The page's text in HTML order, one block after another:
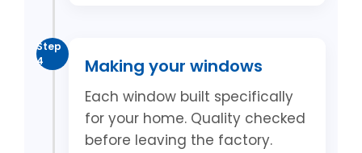
Step
4
Making your windows
Each window built specifically
for your home. Quality checked
before leaving the factory.